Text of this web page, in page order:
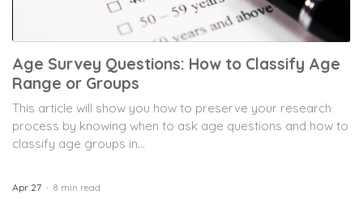
Age Survey Questions: How to Classify Age
Range or Groups
This article will show you how to preserve your research
process by knowing when to ask age questions and how to
classify age groups in...
Apr 27 8 min read